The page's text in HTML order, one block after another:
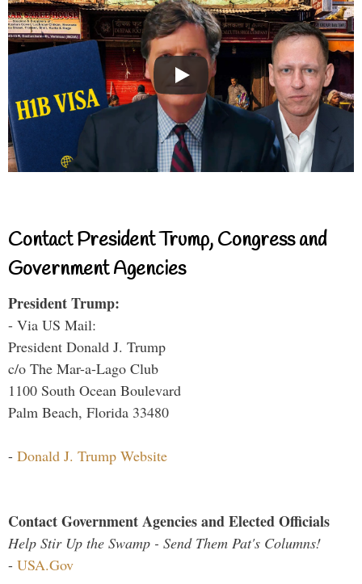
Contact President Trump, Congress and
Government Agencies
President Trump:
- Via US Mail:
President Donald J. Trump
c/o The Mar-a-Lago Club
1100 South Ocean Boulevard
Palm Beach, Florida 33480
- Donald J. Trump Website
Contact Government Agencies and Elected Officials
Help Stir Up the Swamp - Send Them Pat's Columns!
- USA.Gov